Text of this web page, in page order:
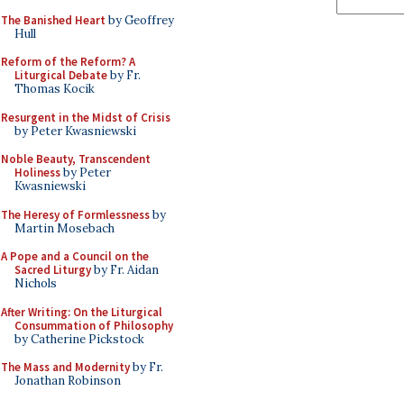
The Banished Heart by Geoffrey
Hull
Reform of the Reform? A
Liturgical Debateby Fr.
Thomas Kocik
Resurgent in the Midst of Crisis
by Peter Kwasniewski
Noble Beauty, Transcendent
Holinessby Peter
Kwasniewski
The Heresy of Formlessnessby
Martin Mosebach
A Pope and a Council on the
Sacred Liturgyby Fr. Aidan
Nichols
After Writing: On the Liturgical
Consummation of Philosophy
by Catherine Pickstock
The Mass and Modernityby Fr.
Jonathan Robinson